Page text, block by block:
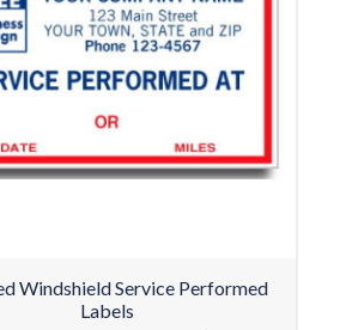
Windshield Service Performed
Labels